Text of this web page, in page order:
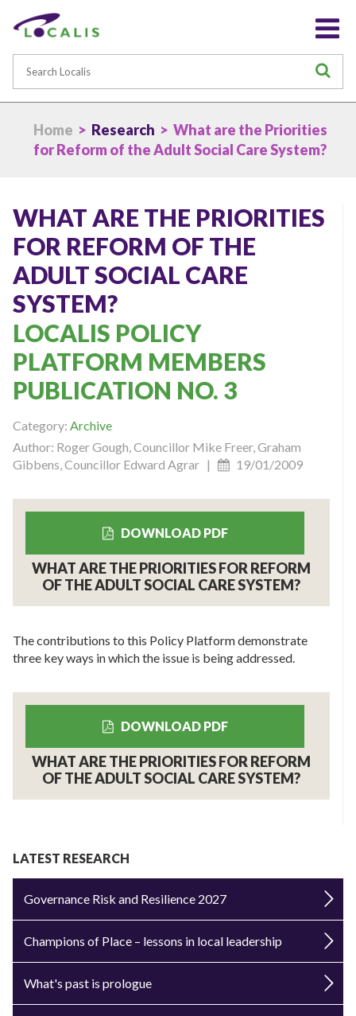
Home > Research > What are the Priorities
for Reform of the Adult Social Care System?
WHAT ARE THE PRIORITIES
FOR REFORM OF THE
ADULT SOCIAL CARE
SYSTEM?
LOCALIS POLICY
PLATFORM MEMBERS
PUBLICATION NO. 3
Category: Archive
Author: Roger Gough, Councillor Mike Freer, Graham
Gibbens, Councillor Edward Agrar |
19/01/2009
DOWNLOAD PDF
WHAT ARE THE PRIORITIES FOR REFORM
OF THE ADULT SOCIAL CARE SYSTEM?
The contributions to this Policy Platform demonstrate
three key ways in which the issue is being addressed.
DOWNLOAD PDF
WHAT ARE THE PRIORITIES FOR REFORM
OF THE ADULT SOCIAL CARE SYSTEM?
LATEST RESEARCH
Governance Risk and Resilience 2027
Champions of Place – lessons in local leadership
What's past is prologue